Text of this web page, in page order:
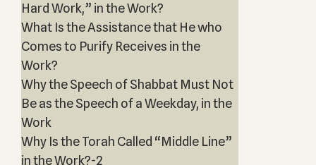
Hard Work,” in the Work?
What Is the Assistance that He who
Comes to Purify Receives in the
Work?
Why the Speech of Shabbat Must Not
Be as the Speech of a Weekday, in the
Work
Why Is the Torah Called “Middle Line”
in the Work?-2